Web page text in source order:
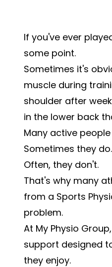
If you've ever
some point.
Sometimes it's
muscle during
shoulder after
in the lower back
Many active
Sometimes they do.
Often, they don't.
That's why many
from a Sports
problem.
At My Physio
support designed
they enjoy.